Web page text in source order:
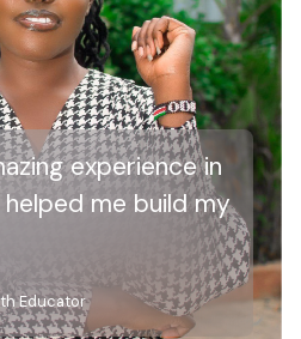
experience in
me build my
Educator